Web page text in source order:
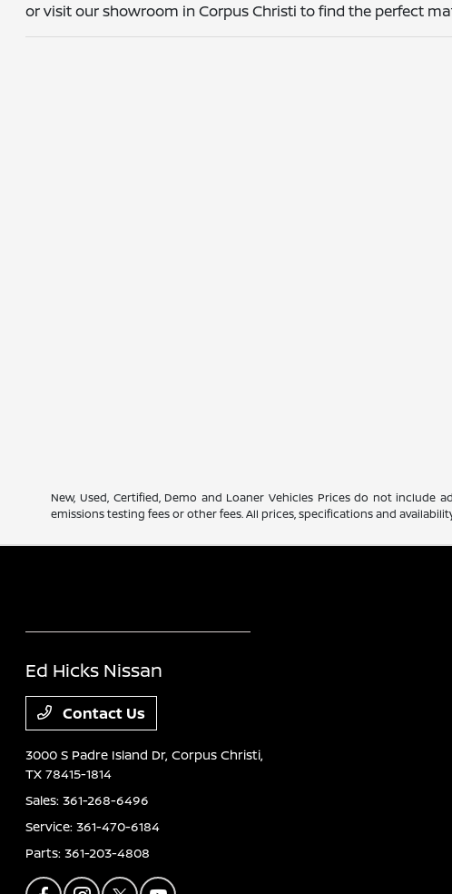
or visit our showroom in Corpus Christi to find the perfect
New, Used, Certified, Demo and Loaner Vehicles Prices do not
emissions testing fees or other fees. All prices, specifications and
Ed Hicks Nissan
Contact Us
3000 S Padre Island Dr,Corpus Christi,
TX 78415-1814
Sales:361-268-6496
Service:361-470-6184
Parts:361-203-4808